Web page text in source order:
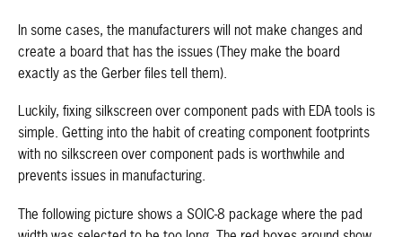
In some cases, the manufacturers will not make changes and
create a board that has the issues (They make the board
exactly as the Gerber files tell them).
Luckily, fixing silkscreen over component pads with EDA tools is
simple. Getting into the habit of creating component footprints
with no silkscreen over component pads is worthwhile and
prevents issues in manufacturing.
The following picture shows a SOIC-8 package where the pad